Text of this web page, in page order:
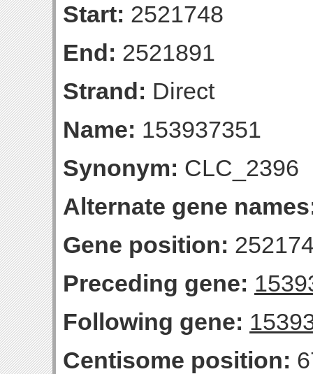
Start: 2521748
End: 2521891
Strand: Direct
Name: 153937351
Synonym: CLC_2396
Alternate gene
Gene position:
Preceding gene:
Following gene:
Centisome position: